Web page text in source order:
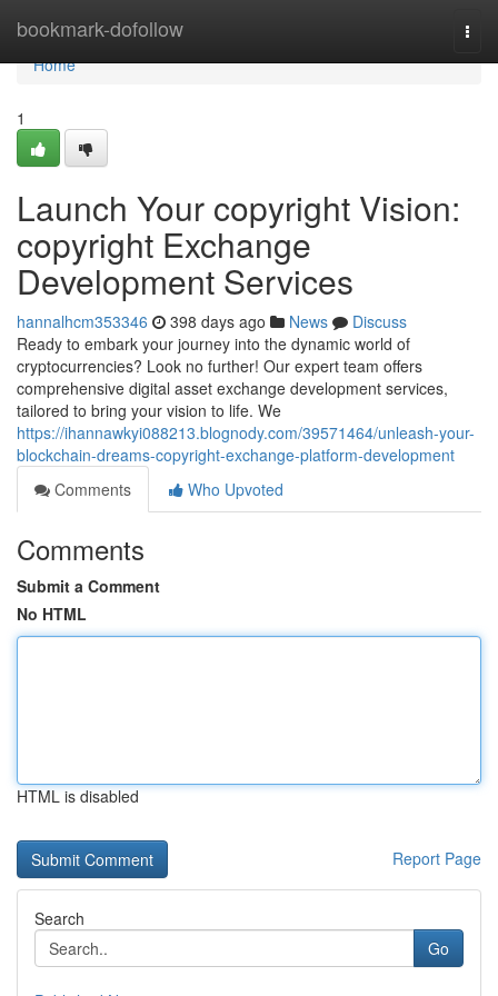
bookmark-dofollow
Home
Home
1
Launch Your copyright Vision:
copyright Exchange
Development Services
hannalhcm353346 398 days ago News
Discuss
Ready to embark your journey into the dynamic world of
cryptocurrencies? Look no further! Our expert team offers
comprehensive digital asset exchange development services,
tailored to bring your vision to life. We
https://ihannawkyi088213.blognody.com/39571464/unleash-your-
blockchain-dreams-copyright-exchange-platform-development
Comments
Who Upvoted
Comments
Submit a Comment
No HTML
HTML is disabled
Report Page
Search
Go